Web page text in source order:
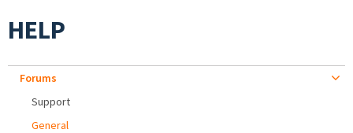
HELP
Forums
Support
General